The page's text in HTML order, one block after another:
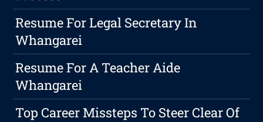
Resume For Legal Secretary In
Whangarei
Resume For A Teacher Aide
Whangarei
Top Career Missteps To Steer Clear Of